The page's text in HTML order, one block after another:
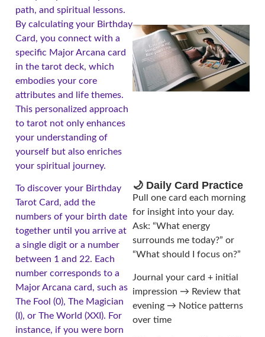
path, and spiritual lessons.
By calculating your Birthday
Card, you connect with a
specific Major Arcana card
in the tarot deck, which
embodies your core
attributes and life themes.
This personalized approach
to tarot not only enhances
your understanding of
yourself but also enriches
your spiritual journey.
To discover your Birthday
Tarot Card, add the
numbers of your birth date
together until you arrive at
a single digit or a number
between 1 and 22. Each
number corresponds to a
Major Arcana card, such as
The Fool (0), The Magician
(I), or The World (XXI). For
instance, if you were born
🌙 Daily Card Practice
Pull one card each morning
for insight into your day.
Ask: “What energy
surrounds me today?” or
“What should I focus on?”
Journal your card + initial
impression → Review that
evening → Notice patterns
over time